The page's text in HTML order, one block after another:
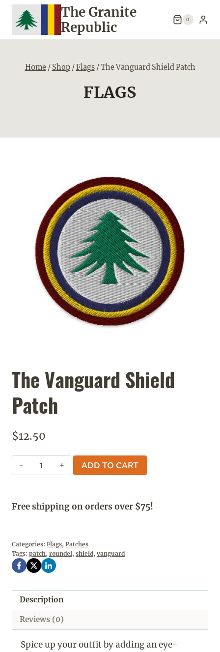
Skip
content
The Granite
Republic
0
Home / Shop /Flags /The Vanguard Shield Patch
FLAGS
The Vanguard Shield
Patch
$12.50
The
Vanguard
Patch
quantity
ADD TO CART
Free shipping on orders over $75!
Categories: Flags, Patches
Tags: patch, roundel, shield, vanguard
Description
Reviews (0)
Spice up your outfit by adding an eye-